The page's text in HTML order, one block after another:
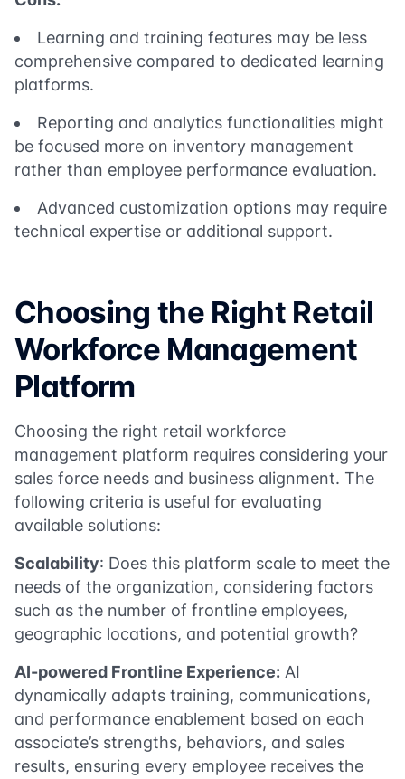
Learning and training features may be less
comprehensive compared to dedicated learning
platforms.
Reporting and analytics functionalities might
be focused more on inventory management
rather than employee performance evaluation.
Advanced customization options may require
technical expertise or additional support.
Choosing the Right Retail
Workforce Management
Platform
Choosing the right retail workforce
management platform requires considering your
sales force needs and business alignment. The
following criteria is useful for evaluating
available solutions:
Scalability: Does this platform scale to meet the
needs of the organization, considering factors
such as the number of frontline employees,
geographic locations, and potential growth?
AI-powered Frontline Experience: AI
dynamically adapts training, communications,
and performance enablement based on each
associate’s strengths, behaviors, and sales
results, ensuring every employee receives the